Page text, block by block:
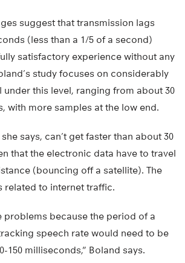
suggest that transmission lags
(less than a 1/5 of a second)
satisfactory experience without any
study focuses on considerably
this level, ranging from about 30
with more samples at the low end.
says, can’t get faster than about 30
that the electronic data have to travel
(bouncing off a satellite). The
related to internet traffic.
problems because the period of a
speech rate would need to be
150 milliseconds,” Boland says.